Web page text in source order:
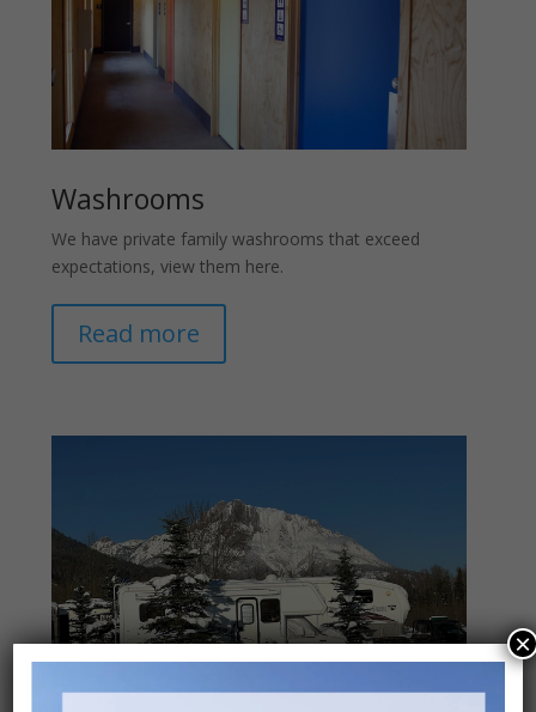
Washrooms
We have private family washrooms that exceed
expectations, view them here.
Read more
×